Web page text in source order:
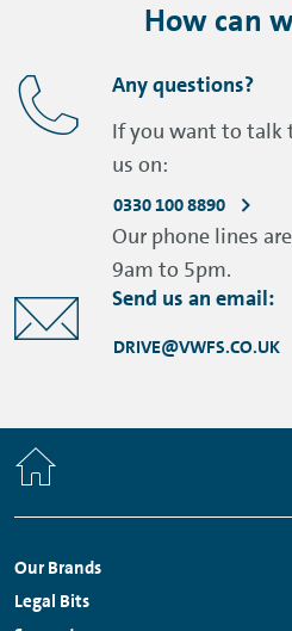
How can
Any questions?
If you want to talk
us on:
0330 100 8890
Our phone lines
9am to 5pm.
Send us an email:
DRIVE@VWFS.CO.UK
Footer
Navigation
Our Brands
Links:
Legal Bits